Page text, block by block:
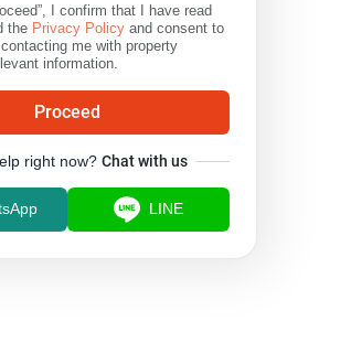
I confirm that I have read
the Privacy Policy and consent to
me with property
information.
Proceed
right now? Chat with us
LINE